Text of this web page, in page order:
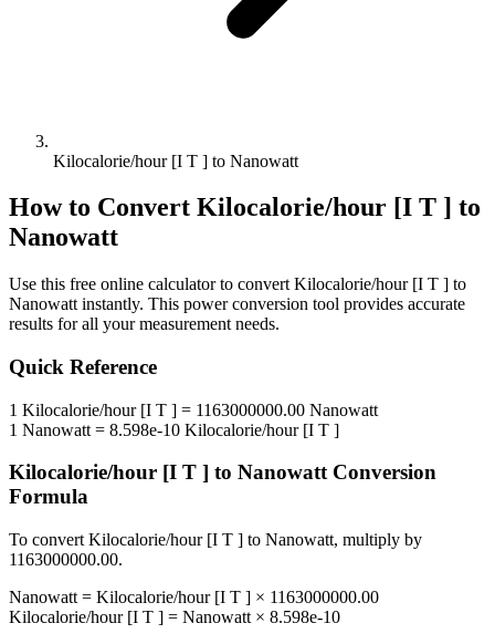
Kilocalorie/hour [I T ] to Nanowatt
How to Convert Kilocalorie/hour [I T ] to
Nanowatt
Use this free online calculator to convert Kilocalorie/hour [I T ] to
Nanowatt instantly. This powerconversion tool provides accurate
results for all your measurement needs.
Quick Reference
1 Kilocalorie/hour [I T ] = 1163000000.00 Nanowatt
1 Nanowatt = 8.598e-10 Kilocalorie/hour [I T ]
Kilocalorie/hour [I T ] to NanowattConversion
Formula
To convert Kilocalorie/hour [I T ] to Nanowatt, multiply by
1163000000.00.
Nanowatt = Kilocalorie/hour [I T ] × 1163000000.00
Kilocalorie/hour [I T ] = Nanowatt × 8.598e-10